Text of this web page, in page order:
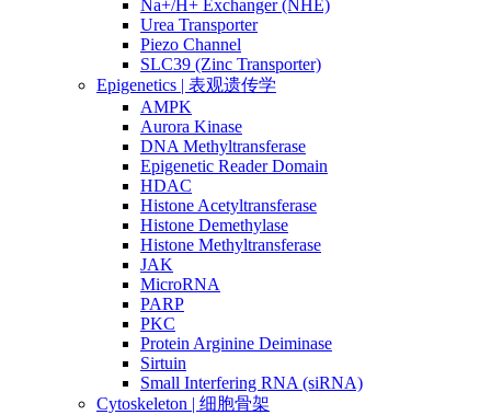
Na+/H+ Exchanger (NHE)
Urea Transporter
Piezo Channel
SLC39 (Zinc Transporter)
Epigenetics | 表观遗传学
AMPK
Aurora Kinase
DNA Methyltransferase
Epigenetic Reader Domain
HDAC
Histone Acetyltransferase
Histone Demethylase
Histone Methyltransferase
JAK
MicroRNA
PARP
PKC
Protein Arginine Deiminase
Sirtuin
Small Interfering RNA (siRNA)
Cytoskeleton | 细胞骨架